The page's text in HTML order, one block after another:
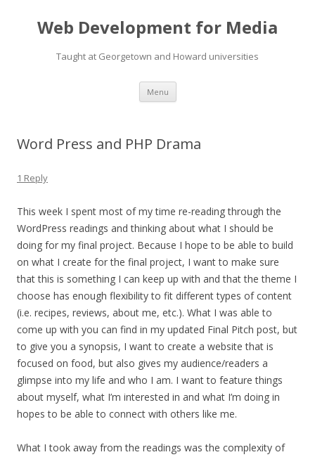
Web Development for Media
Taught at Georgetown and Howard universities
Menu Skip
content
Word Press and PHP Drama
1 Reply
This week I spent most of my time re-reading through the
WordPress readings and thinking about what I should be
doing for my final project. Because I hope to be able to build
on what I create for the final project, I want to make sure
that this is something I can keep up with and that the theme I
choose has enough flexibility to fit different types of content
(i.e. recipes, reviews, about me, etc.). What I was able to
come up with you can find in my updated Final Pitch post, but
to give you a synopsis, I want to create a website that is
focused on food, but also gives my audience/readers a
glimpse into my life and who I am. I want to feature things
about myself, what I’m interested in and what I’m doing in
hopes to be able to connect with others like me.
What I took away from the readings was the complexity of